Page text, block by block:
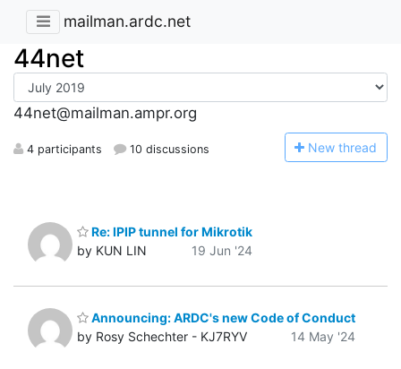
mailman.ardc.net
44net
44net@mailman.ampr.org
4 participants 10 discussions New thread
Re: IPIP tunnel for Mikrotik
by KUN LIN
19 Jun '24
Announcing: ARDC's new Code of Conduct
by Rosy Schechter - KJ7RYV
14 May '24